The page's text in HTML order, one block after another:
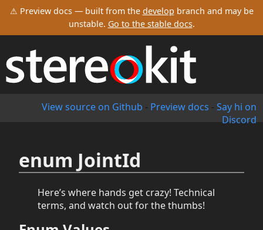
⚠ Preview docs — built from the develop branch and may be
unstable. Go to the stable docs.
View source on Github - Preview docs - Say hi on
Discord
enum JointId
Here’s where hands get crazy! Technical
terms, and watch out for the thumbs!